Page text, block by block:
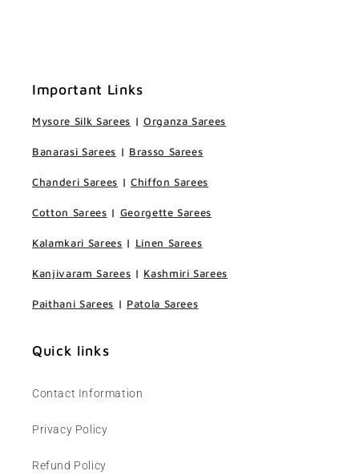
Important Links
Mysore Silk Sarees | Organza Sarees
Banarasi Sarees | Brasso Sarees
Chanderi Sarees | Chiffon Sarees
Cotton Sarees | Georgette Sarees
Kalamkari Sarees | Linen Sarees
Kanjivaram Sarees | Kashmiri Sarees
Paithani Sarees | Patola Sarees
Quick links
Contact Information
Privacy Policy
Refund Policy